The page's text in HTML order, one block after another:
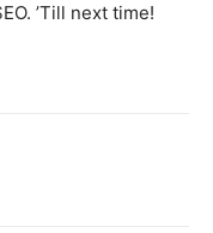
’Till next time!